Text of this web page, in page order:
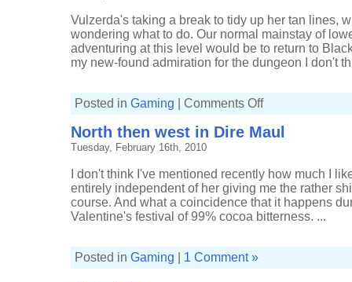
Vulzerda's taking a break to tidy up her tan lines,
wondering what to do. Our normal mainstay of
adventuring at this level would be to return to
my new-found admiration for the dungeon I don't
Posted in Gaming Comments Offon
in
Lower
North then west in Dire Maul
Tuesday, February 16th, 2010
I don't think I've mentioned recently how much I
entirely independent of her giving me the rather
course. And what a coincidence that it happens
Valentine's festival of 99% cocoa bitterness. ...
Posted in Gaming 1 Comment »